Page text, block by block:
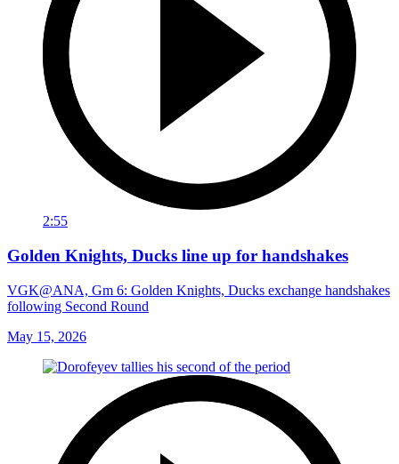
2:55
Golden Knights, Ducks line up for handshakes
VGK@ANA, Gm 6: Golden Knights, Ducks exchange handshakes
following Second Round
May 15, 2026